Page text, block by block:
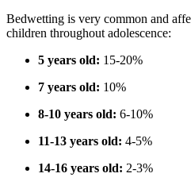
Bedwetting is very common and
children throughout adolescence:
5 years old: 15-20%
7 years old: 10%
8-10 years old: 6-10%
11-13 years old: 4-5%
14-16 years old: 2-3%